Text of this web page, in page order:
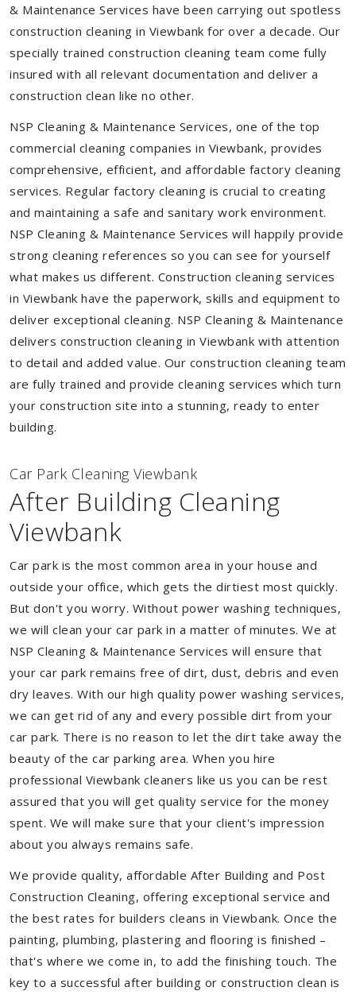
& Maintenance Services have been carrying out spotless
construction cleaning in Viewbank for over a decade. Our
specially trained construction cleaning team come fully
insured with all relevant documentation and deliver a
construction clean like no other.
NSP Cleaning & Maintenance Services, one of the top
commercial cleaning companies in Viewbank, provides
comprehensive, efficient, and affordable factory cleaning
services. Regular factory cleaning is crucial to creating
and maintaining a safe and sanitary work environment.
NSP Cleaning & Maintenance Services will happily provide
strong cleaning references so you can see for yourself
what makes us different. Construction cleaning services
in Viewbank have the paperwork, skills and equipment to
deliver exceptional cleaning. NSP Cleaning & Maintenance
delivers construction cleaning in Viewbank with attention
to detail and added value. Our construction cleaning team
are fully trained and provide cleaning services which turn
your construction site into a stunning, ready to enter
building.
Car Park Cleaning Viewbank
After Building Cleaning
Viewbank
Car park is the most common area in your house and
outside your office, which gets the dirtiest most quickly.
But don't you worry. Without power washing techniques,
we will clean your car park in a matter of minutes. We at
NSP Cleaning & Maintenance Services will ensure that
your car park remains free of dirt, dust, debris and even
dry leaves. With our high quality power washing services,
we can get rid of any and every possible dirt from your
car park. There is no reason to let the dirt take away the
beauty of the car parking area. When you hire
professional Viewbank cleaners like us you can be rest
assured that you will get quality service for the money
spent. We will make sure that your client's impression
about you always remains safe.
We provide quality, affordable After Building and Post
Construction Cleaning, offering exceptional service and
the best rates for builders cleans in Viewbank. Once the
painting, plumbing, plastering and flooring is finished –
that's where we come in, to add the finishing touch. The
key to a successful after building or construction clean is